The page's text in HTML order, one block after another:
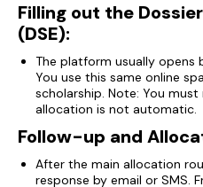
Filling out the
(DSE):
The platform usually opens
You use this same online
scholarship. Note: You
allocation is not automatic.
Follow-up and
After the main allocation
response by email or SMS.